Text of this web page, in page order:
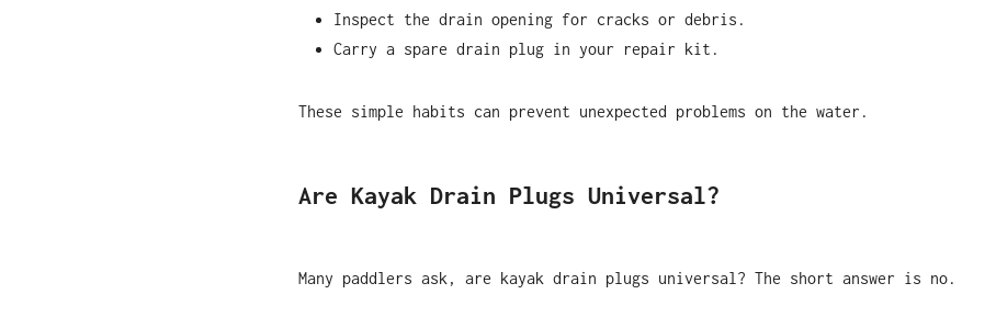
Inspect the drain opening for cracks or debris.
Carry a spare drain plug in your repair kit.
These simple habits can prevent unexpected problems on the water.
Are Kayak Drain Plugs Universal?
Many paddlers ask, are kayak drain plugs universal? The short answer is no.